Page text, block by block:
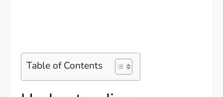
Table of Contents